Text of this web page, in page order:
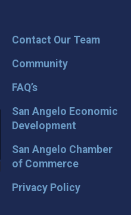
Contact Our Team
Community
FAQ’s
San Angelo Economic
Development
San Angelo Chamber
of Commerce
Privacy Policy